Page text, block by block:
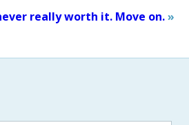
really worth it. Move on.»